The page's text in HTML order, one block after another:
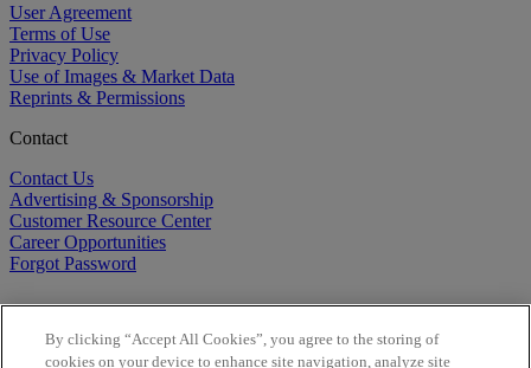
User Agreement
Terms of Use
Privacy Policy
Use of Images & Market Data
Reprints & Permissions
Contact
Contact Us
Advertising & Sponsorship
Customer Resource Center
Career Opportunities
Forgot Password
By clicking “Accept All Cookies”, you agree to the storing of
cookies on your device to enhance site navigation, analyze site